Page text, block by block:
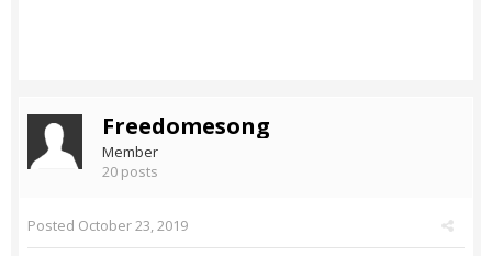
Freedomesong
Member
20 posts
Posted October 23, 2019